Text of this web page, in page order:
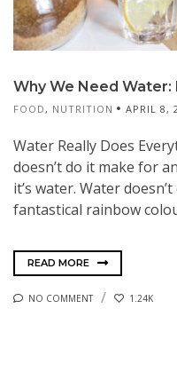
Why We Need Water:
FOOD, NUTRITION APRIL 8,
Water Really Does
doesn’t do it make for
it’s water. Water
fantastical rainbow
READ MORE
NO COMMENT 1.24K